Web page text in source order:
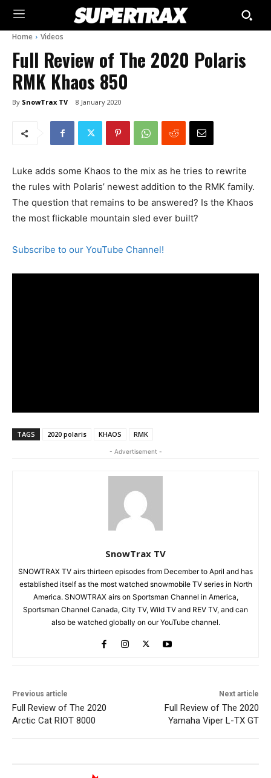
Home Videos
Full Review of The 2020 Polaris
RMK Khaos 850
By SnowTrax TV 8 January 2020
Luke adds some Khaos to the mix as he tries to rewrite
the rules with Polaris’ newest addition to the RMK family.
The question that remains to be answered? Is the Khaos
the most flickable mountain sled ever built?
Subscribe to our YouTube Channel!
TAGS 2020 polaris KHAOS RMK
- Advertisement -
SnowTrax TV
SNOWTRAX TV airs thirteen episodes from December to April and has
established itself as the most watched snowmobile TV series in North
America. SNOWTRAX airs on Sportsman Channel in America,
Sportsman Channel Canada, City TV, Wild TV and REV TV, and can
also be watched globally on our YouTube channel.
Previous article
Full Review of The 2020
Arctic Cat RIOT 8000
Next article
Full Review of The 2020
Yamaha Viper L-TX GT